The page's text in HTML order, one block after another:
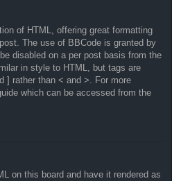
of HTML, offering great formatting
The use of BBCode is granted by
disabled on a per post basis from the
in style to HTML, but tags are
] rather than < and >. For more
which can be accessed from the
on this board and have it rendered as